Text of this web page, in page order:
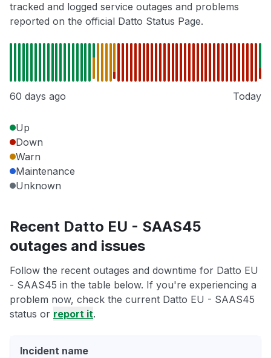
tracked and logged service outages and problems
reported on the official Datto Status Page.
60 days ago Today
Up
Down
Warn
Maintenance
Unknown
Recent Datto EU - SAAS45
outages and issues
Follow the recent outages and downtime for Datto EU
- SAAS45 in the table below. If you're experiencing a
problem now, check the current Datto EU - SAAS45
status or report it.
Incident name